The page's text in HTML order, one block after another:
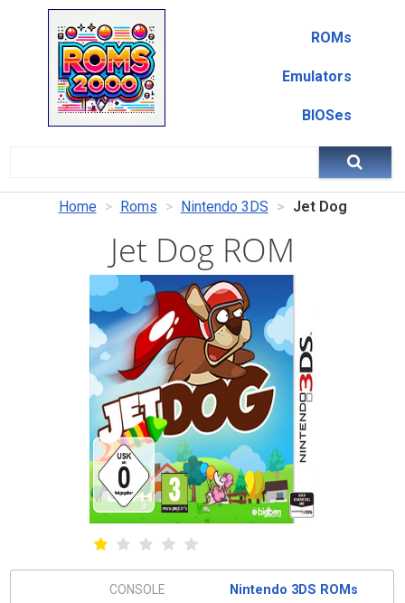
ROMs
Emulators
BIOSes
Home Roms Nintendo 3DS Jet Dog
Jet Dog ROM
Nintendo 3DS ROMs